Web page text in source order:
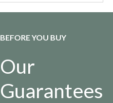
BEFORE YOU BUY
Our
Guarantees